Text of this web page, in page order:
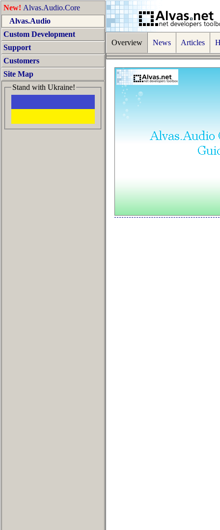
New! Alvas.Audio.Core
Alvas.Audio
Custom Development
Support
Customers
Site Map
Stand with Ukraine!
Overview News Articles